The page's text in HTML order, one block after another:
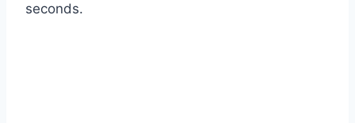
seconds.